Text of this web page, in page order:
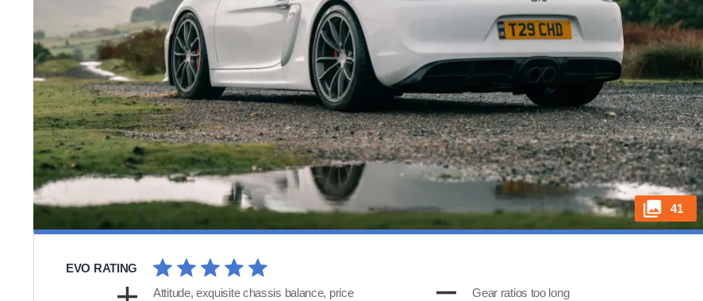
41
EVO RATING
Attitude, exquisite chassis balance, price
Gear ratios too long